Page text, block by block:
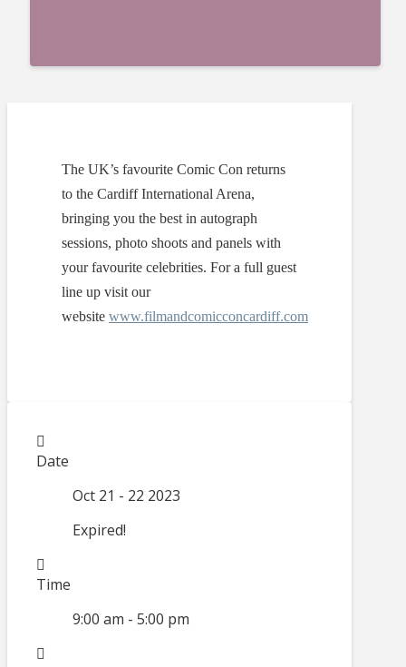
The UK’s favourite Comic Con returns
to the Cardiff International Arena,
bringing you the best in autograph
sessions, photo shoots and panels with
your favourite celebrities. For a full guest
line up visit our
website www.filmandcomicconcardiff.com
Date
Oct 21 - 22 2023
Expired!
Time
9:00 am - 5:00 pm